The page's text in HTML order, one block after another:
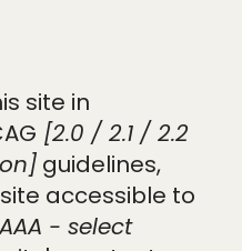
site in
[2.0 / 2.1 / 2.2
guidelines,
accessible to
- select